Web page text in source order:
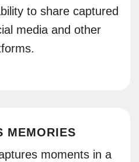
to share captured
media and other
MEMORIES
moments in a